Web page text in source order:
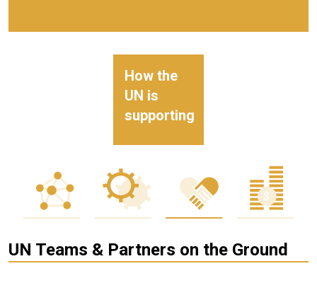
How the
UN is
supporting
UN Teams & Partners on the Ground